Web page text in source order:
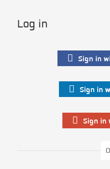
Log in
Sign in
Sign in
Sign in